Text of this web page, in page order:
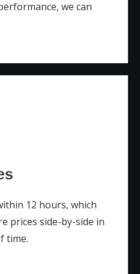
we can
12 hours, which
prices side-by-side in
time.